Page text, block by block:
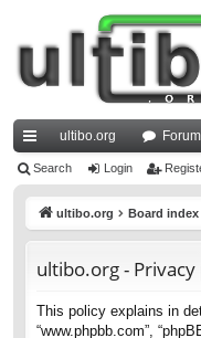
ui
ultibo.org
Search Login
ultibo.org Board index
ultibo.org - Privacy
This policy explains in
“www.phpbb.com”,